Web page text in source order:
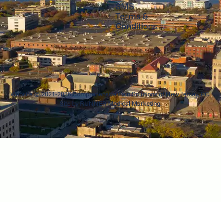
SMS
Terms &
Conditions
Website © 2021-2026 Comprehensive Pain Solutions of New Jersey, PC.
Site by RUNNER Medical Marketing.